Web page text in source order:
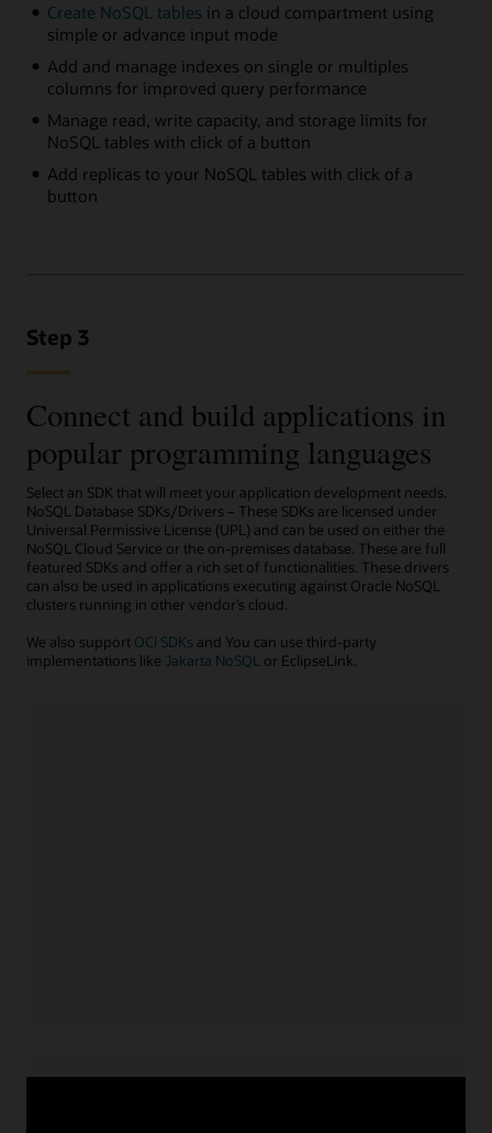
Create NoSQL tables in a cloud compartment using
simple or advance input mode
Add and manage indexes on single or multiples
columns for improved query performance
Manage read, write capacity, and storage limits for
NoSQL tables with click of a button
Add replicas to your NoSQL tables with click of a
button
Step 3
Connect and build applications in
popular programming languages
Select an SDK that will meet your application development needs.
NoSQL Database SDKs/Drivers – These SDKs are licensed under
Universal Permissive License (UPL) and can be used on either the
NoSQL Cloud Service or the on-premises database. These are full
featured SDKs and offer a rich set of functionalities. These drivers
can also be used in applications executing against Oracle NoSQL
clusters running in other vendor’s cloud.
We also support OCI SDKs and You can use third-party
implementations like Jakarta NoSQL or EclipseLink.